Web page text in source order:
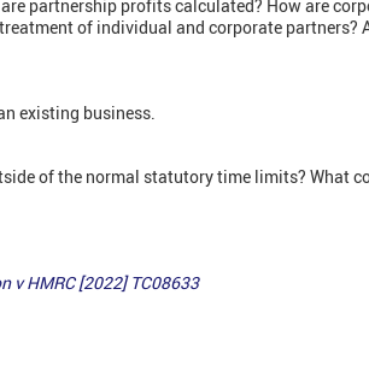
partnership profits calculated? How are
of individual and corporate partners?
existing business.
of the normal statutory time limits? What
v HMRC[2022] TC08633